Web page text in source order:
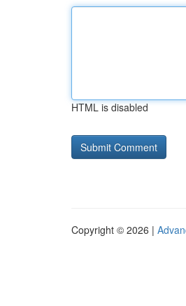
HTML is disabled
Copyright © 2026 |